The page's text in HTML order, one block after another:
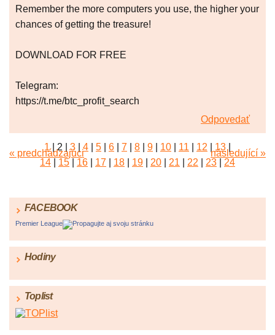
Remember the more computers you use, the higher your
chances of getting the treasure!
DOWNLOAD FOR FREE
Telegram:
https://t.me/btc_profit_search
Odpovedať
« predchádzajúci
1 2 3 4 5 6 7 8 9 10 11 12 13
14
15 16 17 18 19 20 21 22 23 24
následující »
FACEBOOK
Premier League Propagujte aj svoju stránku
Hodiny
Toplist